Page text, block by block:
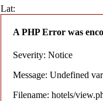
Lat:
A PHP Error was
Severity: Notice
Message: Undefined
Filename: hotels/